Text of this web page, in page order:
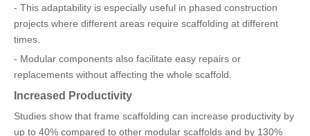
- This adaptability is especially useful in phased construction
projects where different areas require scaffolding at different
times.
- Modular components also facilitate easy repairs or
replacements without affecting the whole scaffold.
Increased Productivity
Studies show that frame scaffolding can increase productivity by
up to 40% compared to other modular scaffolds and by 130%